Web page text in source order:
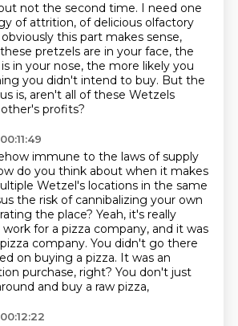
not the second time. I need one
of attrition, of delicious olfactory
this part makes sense,
pretzels are in your face, the
in your nose, the more likely you
you didn't intend to buy. But the
is, aren't all of these Wetzels
profits?
immune to the laws of supply
do you think about when it makes
Wetzel's locations in the same
the risk of cannibalizing your own
the place? Yeah, it's really
for a pizza company, and it was
company. You didn't go there
on buying a pizza. It was an
purchase, right? You don't just
and buy a raw pizza,